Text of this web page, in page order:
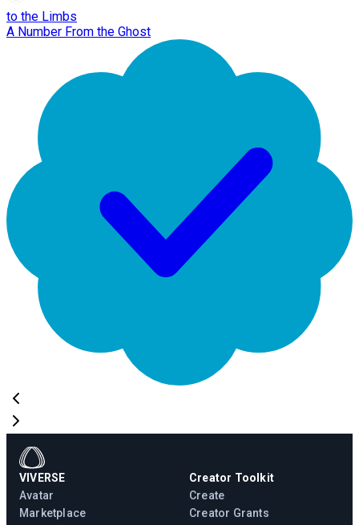
to the Limbs
A Number From the Ghost
VIVERSE
Avatar
Marketplace
Creator Toolkit
Create
Creator Grants